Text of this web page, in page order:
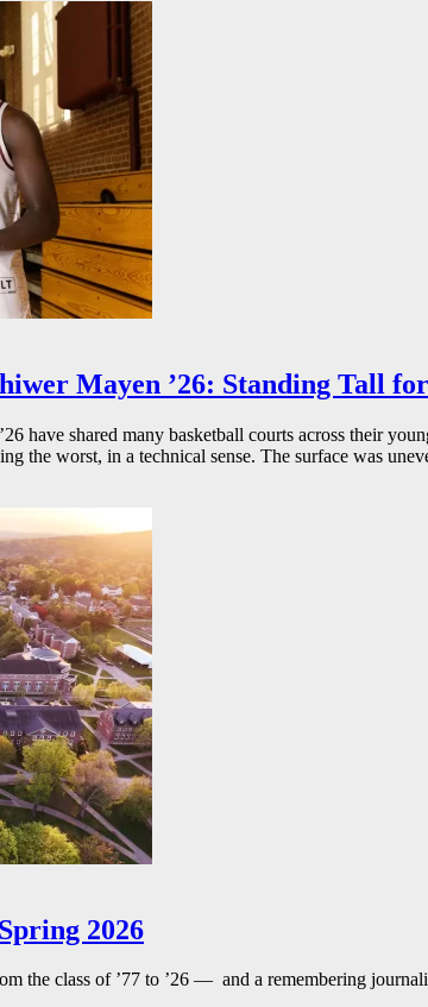
Mayen ’26: Standing Tall
have shared many basketball courts across their
the worst, in a technical sense. The surface was
2026
the class of ’77 to ’26 — and a remembering